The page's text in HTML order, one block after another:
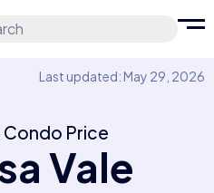
Last updated: May 29, 2026
Price
Vale